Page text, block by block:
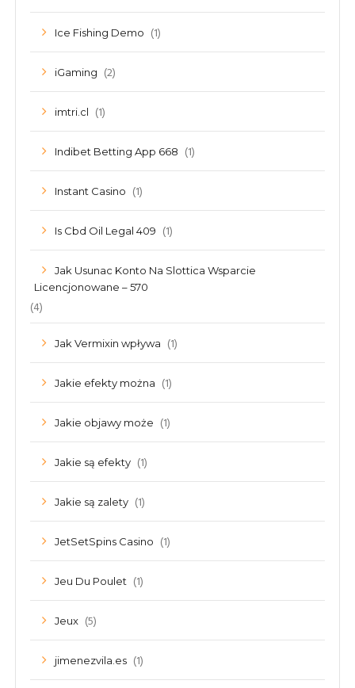
Ice Fishing Demo (1)
iGaming (2)
imtri.cl (1)
Indibet Betting App 668 (1)
Instant Casino (1)
Is Cbd Oil Legal 409 (1)
Jak Usunac Konto Na Slottica Wsparcie
Licencjonowane – 570
(4)
Jak Vermixin wpływa (1)
Jakie efekty można (1)
Jakie objawy może (1)
Jakie są efekty (1)
Jakie są zalety (1)
JetSetSpins Casino (1)
Jeu Du Poulet (1)
Jeux (5)
jimenezvila.es (1)